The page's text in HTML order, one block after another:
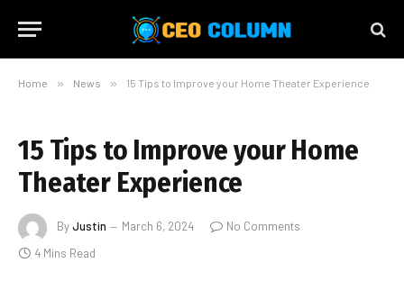
Home » News » 15 Tips to Improve your Home Theater Experience
15 Tips to Improve your Home
Theater Experience
ByJustin March 6, 2024
No Comments
4 Mins Read